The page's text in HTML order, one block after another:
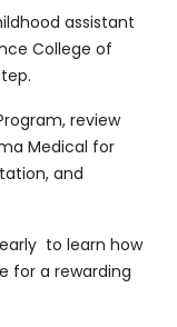
assistant
College of
review
Medical for
and
to learn how
for a rewarding